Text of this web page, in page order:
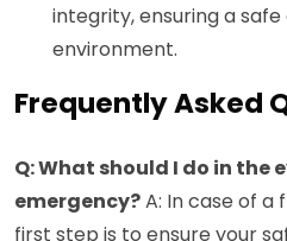
integrity, ensuring a
environment.
Frequently Asked
Q: What should I do in the
emergency?A: In case of a
first step is to ensure your